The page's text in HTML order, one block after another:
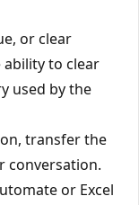
or clear
to clear
used by the
transfer the
conversation.
or Excel